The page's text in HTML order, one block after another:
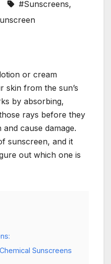
#Sunscreens,
or cream
skin from the sun’s
by absorbing,
rays before they
cause damage.
sunscreen, and it
out which one is
Sunscreens